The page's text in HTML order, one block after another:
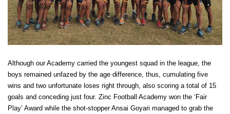
Although our Academy carried the youngest squad in the league, the
boys remained unfazed by the age difference, thus, cumulating five
wins and two unfortunate loses right through, also scoring a total of 15
goals and conceding just four. Zinc Football Academy won the ‘Fair
Play’ Award while the shot-stopper Ansai Goyari managed to grab the